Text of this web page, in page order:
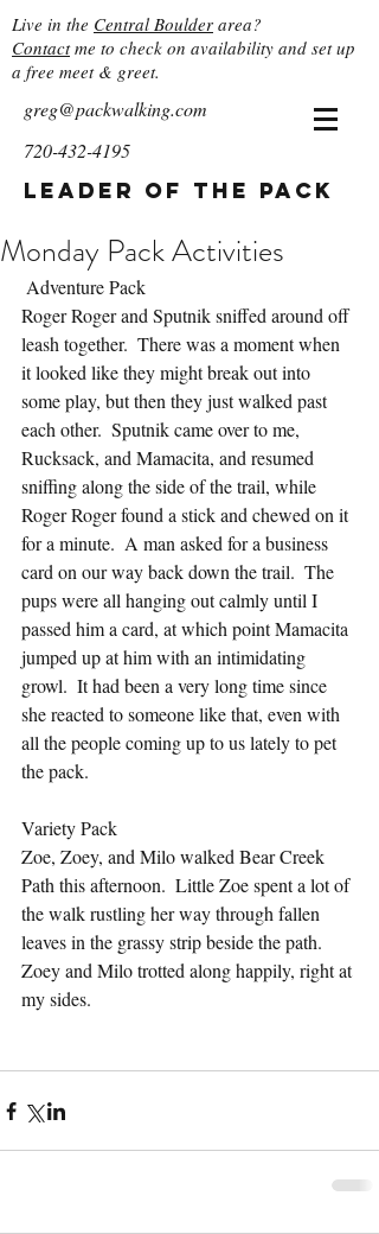
Live in the Central Boulder area?
Contactme to check on availability and set up
a free meet & greet.
greg@packwalking.com
720-432-4195
Leader of the Pack
Monday Pack Activities
Adventure Pack
Roger Roger and Sputnik sniffed around off
leash together.  There was a moment when
it looked like they might break out into
some play, but then they just walked past
each other.  Sputnik came over to me,
Rucksack, and Mamacita, and resumed
sniffing along the side of the trail, while
Roger Roger found a stick and chewed on it
for a minute.  A man asked for a business
card on our way back down the trail.  The
pups were all hanging out calmly until I
passed him a card, at which point Mamacita
jumped up at him with an intimidating
growl.  It had been a very long time since
she reacted to someone like that, even with
all the people coming up to us lately to pet
the pack.
Variety Pack
Zoe, Zoey, and Milo walked Bear Creek
Path this afternoon.  Little Zoe spent a lot of
the walk rustling her way through fallen
leaves in the grassy strip beside the path.
Zoey and Milo trotted along happily, right at
my sides.